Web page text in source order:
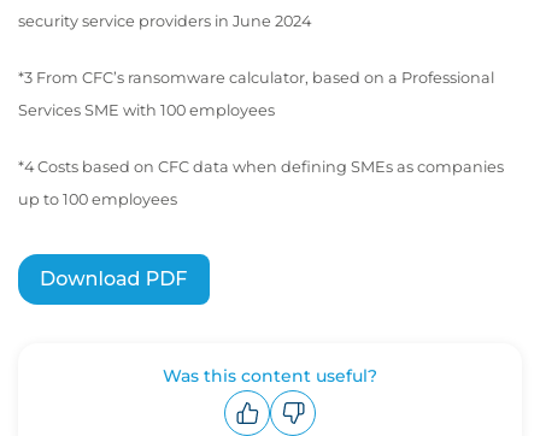
security service providers in June 2024
*3 From CFC’s ransomware calculator, based on a Professional
Services SME with 100 employees
*4 Costs based on CFC data when defining SMEs as companies
up to 100 employees
Was this content useful?